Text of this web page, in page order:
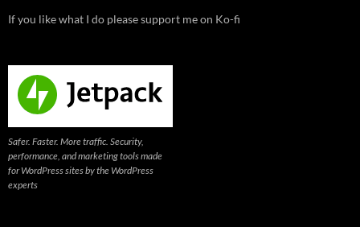
If you like what I do please support me on Ko-fi
Safer. Faster. More traffic. Security,
performance, and marketing tools made
for WordPress sites by the WordPress
experts